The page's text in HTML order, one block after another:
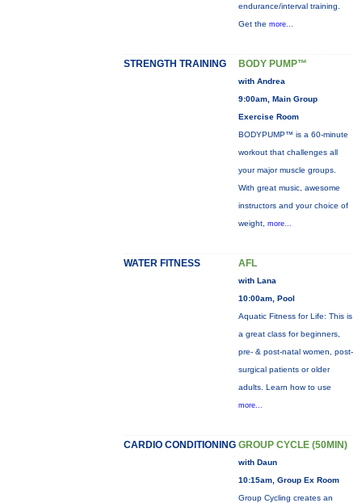
endurance/interval training.
Get the more...
STRENGTH TRAINING BODY PUMP™
with Andrea
9:00am, Main Group
Exercise Room
BODYPUMP™ is a 60-minute
workout that challenges all
your major muscle groups.
With great music, awesome
instructors and your choice of
weight, more...
WATER FITNESS AFL
with Lana
10:00am, Pool
Aquatic Fitness for Life: This is
a great class for beginners,
pre- & post-natal women, post-
surgical patients or older
adults. Learn how to use
more...
CARDIO CONDITIONING GROUP CYCLE (50MIN)
with Daun
10:15am, Group Ex Room
Group Cycling creates an